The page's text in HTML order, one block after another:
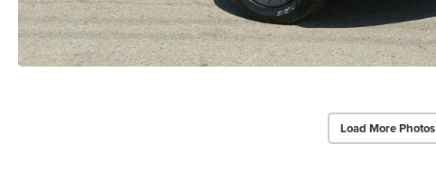
Load More Photos